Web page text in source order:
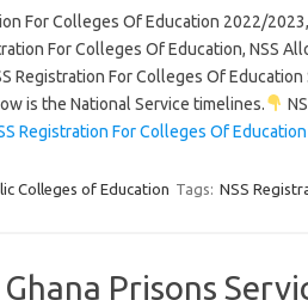
For Colleges Of Education 2022/
For Colleges Of Education, NSS
Registration For Colleges Of
is the National Service timelines.
Registration For Colleges Of
Colleges of Education Tags: NSS
Prisons